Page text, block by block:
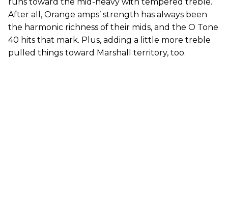
After all, Orange amps’ strength has always been
the harmonic richness of their mids, and the O Tone
40 hits that mark. Plus, adding a little more treble
pulled things toward Marshall territory, too.